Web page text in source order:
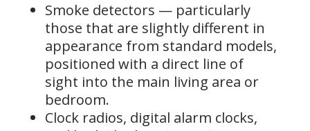
Smoke detectors — particularly
those that are slightly different in
appearance from standard models,
positioned with a direct line of
sight into the main living area or
bedroom.
Clock radios, digital alarm clocks,